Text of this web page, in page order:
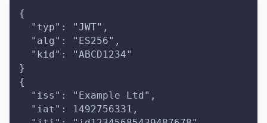
{
  "typ": "JWT",
  "alg": "ES256",
  "kid": "ABCD1234"
}
{
  "iss": "Example Ltd",
  "iat": 1492756331,